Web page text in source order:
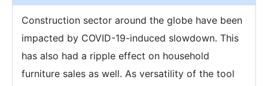
Construction sector around the globe have been
impacted by COVID-19-induced slowdown. This
has also had a ripple effect on household
furniture sales as well. As versatility of the tool